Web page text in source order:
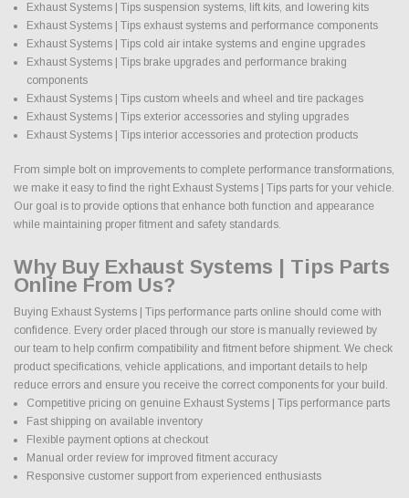
Exhaust Systems | Tips suspension systems, lift kits, and lowering kits
Exhaust Systems | Tips exhaust systems and performance components
Exhaust Systems | Tips cold air intake systems and engine upgrades
Exhaust Systems | Tips brake upgrades and performance braking
components
Exhaust Systems | Tips custom wheels and wheel and tire packages
Exhaust Systems | Tips exterior accessories and styling upgrades
Exhaust Systems | Tips interior accessories and protection products
From simple bolt on improvements to complete performance transformations,
we make it easy to find the right Exhaust Systems | Tips parts for your vehicle.
Our goal is to provide options that enhance both function and appearance
while maintaining proper fitment and safety standards.
Why Buy Exhaust Systems | Tips Parts
Online From Us?
Buying Exhaust Systems | Tips performance parts online should come with
confidence. Every order placed through our store is manually reviewed by
our team to help confirm compatibility and fitment before shipment. We check
product specifications, vehicle applications, and important details to help
reduce errors and ensure you receive the correct components for your build.
Competitive pricing on genuine Exhaust Systems | Tips performance parts
Fast shipping on available inventory
Flexible payment options at checkout
Manual order review for improved fitment accuracy
Responsive customer support from experienced enthusiasts